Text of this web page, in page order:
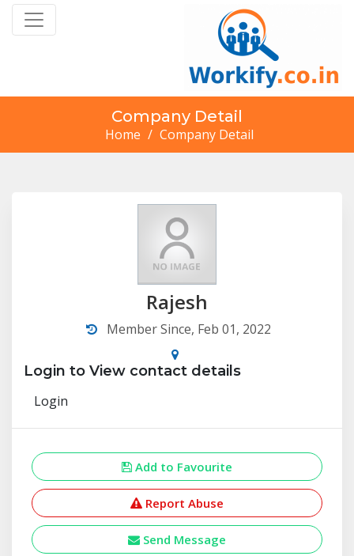
Company Detail
Home / Company Detail
Rajesh
Member Since, Feb 01, 2022
Login to View contact details
Login
Add to Favourite
Report Abuse
Send Message